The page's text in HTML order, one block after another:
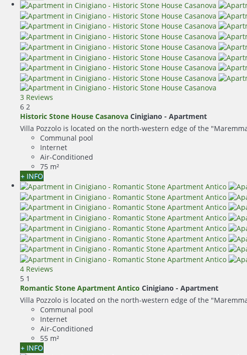
3 Reviews
6 2
Historic Stone House Casanova Cinigiano - Apartment
Villa Pozzolo is located on the north-western edge of the
Communal pool
Internet
Air-Conditioned
75 m²
+ INFO
4 Reviews
5 1
Romantic Stone Apartment Antico Cinigiano - Apartment
Villa Pozzolo is located on the north-western edge of the
Communal pool
Internet
Air-Conditioned
55 m²
+ INFO